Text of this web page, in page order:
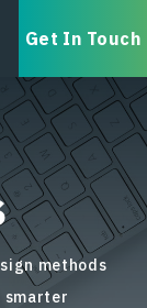
Get In Touch
methods